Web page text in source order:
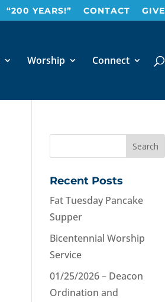
“200 YEARS!” CONTACT GIVE
Worship Connect
Recent Posts
Fat Tuesday Pancake
Supper
Bicentennial Worship
Service
01/25/2026 – Deacon
Ordination and